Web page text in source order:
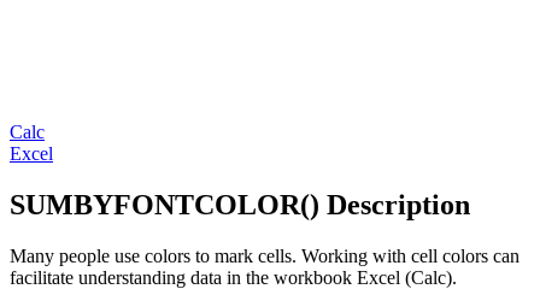
Calc
Excel
SUMBYFONTCOLOR() Description
Many people use colors to mark cells. Working with cell colors can
facilitate understanding data in the workbook Excel (Calc).